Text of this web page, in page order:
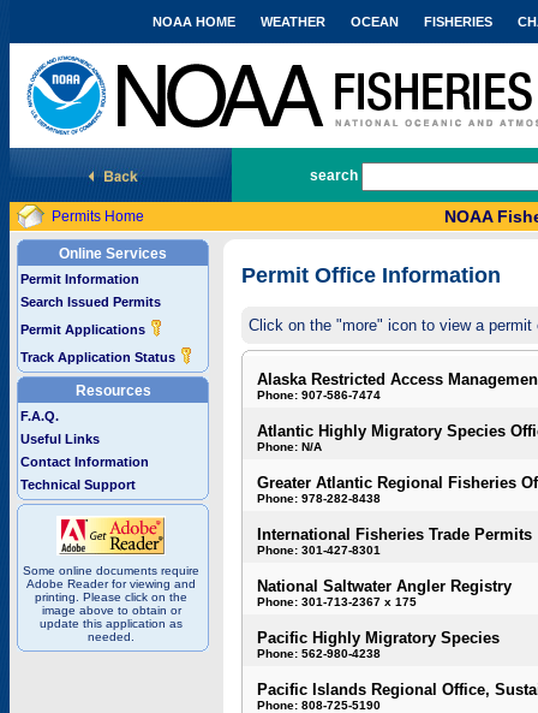
National Marine Fisheries Service
NOAA HOME WEATHER OCEAN FISHERIES
search
Permits Home NOAA
Online Services
Permit Information
Search Issued Permits
Permit Applications
Track Application Status
Resources
F.A.Q.
Useful Links
Contact Information
Technical Support
Some online documents require
Adobe Reader for viewing and
printing. Please click on the
image above to obtain or
update this application as
needed.
Permit Office Information
Click on the "more" icon to view a
Alaska Restricted Access
Phone: 907-586-7474
Atlantic Highly Migratory Species
Phone: N/A
Greater Atlantic Regional Fisheries
Phone: 978-282-8438
International Fisheries Trade Permits
Phone: 301-427-8301
National Saltwater Angler Registry
Phone: 301-713-2367 x 175
Pacific Highly Migratory Species
Phone: 562-980-4238
Pacific Islands Regional Office,
Phone: 808-725-5190